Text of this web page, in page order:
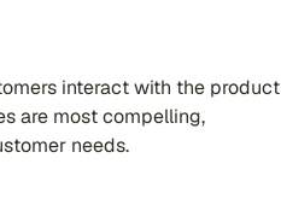
interact with the product
are most compelling,
needs.